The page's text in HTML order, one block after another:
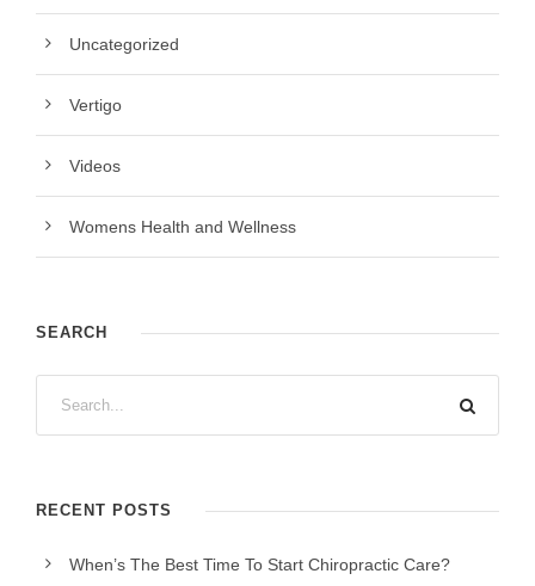
Uncategorized
Vertigo
Videos
Womens Health and Wellness
SEARCH
RECENT POSTS
When’s The Best Time To Start Chiropractic Care?